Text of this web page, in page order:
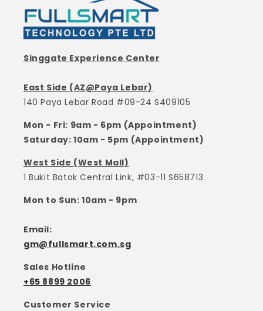
Singgate Experience Center
East Side (AZ@Paya Lebar)
140 Paya Lebar Road #09-24 S409105
Mon - Fri: 9am - 6pm (Appointment)
Saturday: 10am - 5pm (Appointment)
West Side (West Mall)
1 Bukit Batok Central Link, #03-11 S658713
Mon to Sun: 10am - 9pm
Email:
gm@fullsmart.com.sg
Sales Hotline
+65 8899 2006
Customer Service